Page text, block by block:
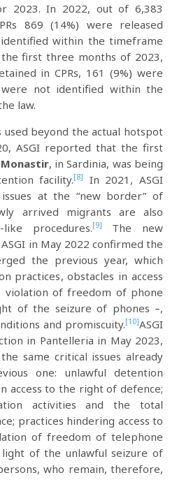
2023. In 2022, out of 6,383
869 (14%) were released
within the timeframe
first three months of 2023,
in CPRs, 161 (9%) were
were not identified within the
law.
beyond the actual hotspot
ASGI reported that the first
Monastir, in Sardinia, was being
facility.[8]
In 2021, ASGI
at the “new border” of
arrived migrants are also
procedures.[9]
The new
in May 2022 confirmed the
the previous year, which
practices, obstacles in access
of freedom of phone
of the seizure of phones –,
and promiscuity.[10]ASGI
in Pantelleria in May 2023,
same critical issues already
one: unlawful detention
access to the right of defence;
activities and the total
practices hindering access to
of freedom of telephone
of the unlawful seizure of
who remain, therefore,